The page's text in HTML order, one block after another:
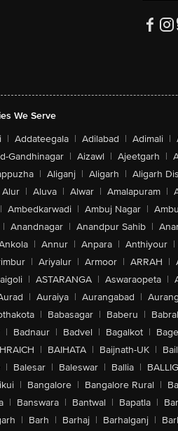
We Serve
| Addateegala | Adilabad | Adimali |
Gandhinagar | Aizawl | Ajeetgarh |
| Aliganj | Aligarh | Aligarh
Alur | Aluva | Alwar | Amalapuram |
| Ambedkarwadi | Ambuj Nagar |
| Anandnagar | Anandpur Sahib |
| Annur | Anpara | Anthiyour |
| Ariyalur | Armoor | ARRAH |
| ASTARANGA | Aswaraopeta |
| Auraiya | Aurangabad |
| Babasagar | Baberu |
| Badnaur | Badvel | Bagalkot |
| BAIHATA | Baijnath-UK |
| Balesar | Baleswar | Ballia |
| Bangalore | Bangalore Rural |
| Banswara | Bantwal | Bapatla |
| Barh | Barhaj | Barhalganj |